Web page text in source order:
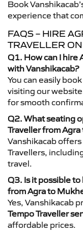
Book
experience that
FAQS – HIRE
TRAVELLER
Q1. How can I hire
with Vanshikacab?
You can easily
visiting our
for smooth
Q2. What seating
Traveller from
Vanshikacab
Travellers,
travel.
Q3. Is it possible to
from Agra to
Yes, Vanshikacab
Tempo Traveller
affordable prices.